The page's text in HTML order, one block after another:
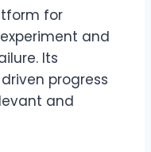
for
and
Its
progress
and